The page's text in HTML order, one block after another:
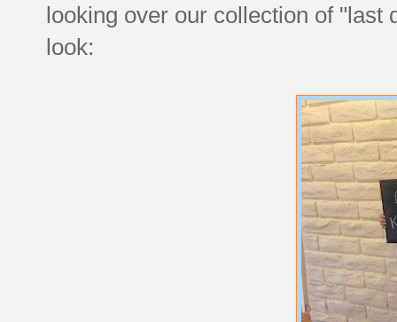
looking over our collection of
look: